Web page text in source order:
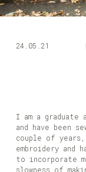
24.05.21
I am a
and have been
couple of
embroidery and
to incorporate
slowness of